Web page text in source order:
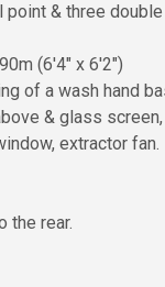
point & three
(6'4" x 6'2")
of a wash hand
& glass
extractor fan.
the rear.